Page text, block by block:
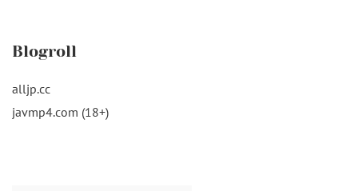
Blogroll
alljp.cc
javmp4.com (18+)